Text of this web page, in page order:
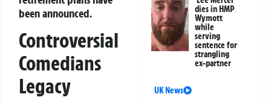
been announced.
Controversial
Comedians
Legacy
dies in HMP
Wymott
while
serving
sentence for
strangling
ex-partner
UK News